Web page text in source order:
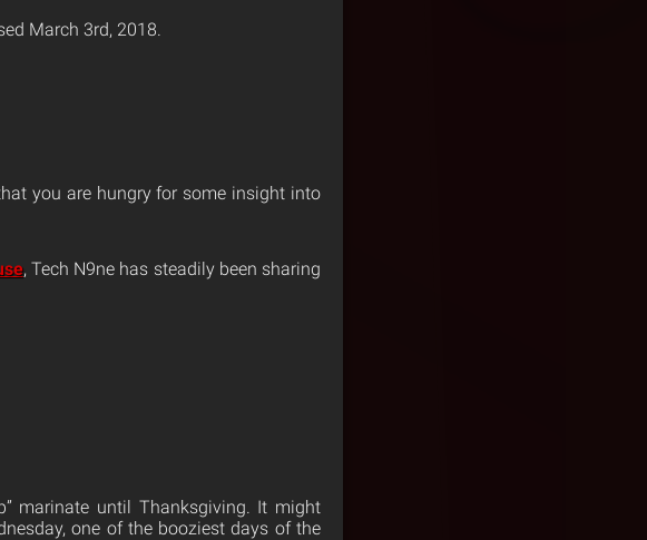
March 3rd, 2018.
you are hungry for some insight into
, Tech N9ne has steadily been sharing
marinate until Thanksgiving. It might
one of the booziest days of the